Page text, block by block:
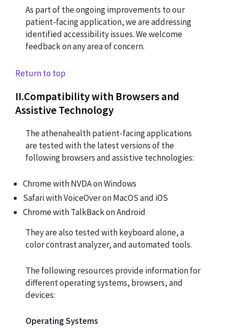
As part of the ongoing improvements to our
patient-facing application, we are addressing
identified accessibility issues. We welcome
feedback on any area of concern.
Return to top
II.Compatibility with Browsers and
Assistive Technology
The athenahealth patient-facing applications
are tested with the latest versions of the
following browsers and assistive technologies:
Chrome with NVDA on Windows
Safari with VoiceOver on MacOS and iOS
Chrome with TalkBack on Android
They are also tested with keyboard alone, a
color contrast analyzer, and automated tools.
The following resources provide information for
different operating systems, browsers, and
devices:
Operating Systems